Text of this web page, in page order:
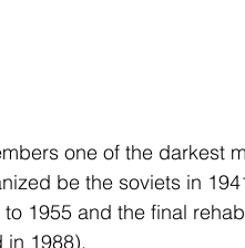
one of the darkest
be the soviets in
1955 and the final
in 1988).